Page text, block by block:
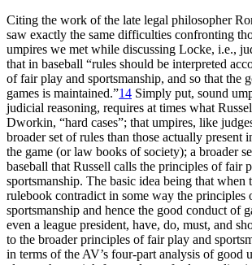
Citing the work of the late legal philosopher
saw exactly the same difficulties confronting
umpires we met while discussing Locke, i.e.,
that in baseball “rules should be interpreted
of fair play and sportsmanship, and so that the
games is maintained.”14 Simply put, sound
judicial reasoning, requires at times what
Dworkin, “hard cases”; that umpires, like
broader set of rules than those actually present
the game (or law books of society); a broader
baseball that Russell calls the principles of fair
sportsmanship. The basic idea being that when
rulebook contradict in some way the principles
sportsmanship and hence the good conduct of
even a league president, have, do, must, and
to the broader principles of fair play and
in terms of the AV’s four-part analysis of good